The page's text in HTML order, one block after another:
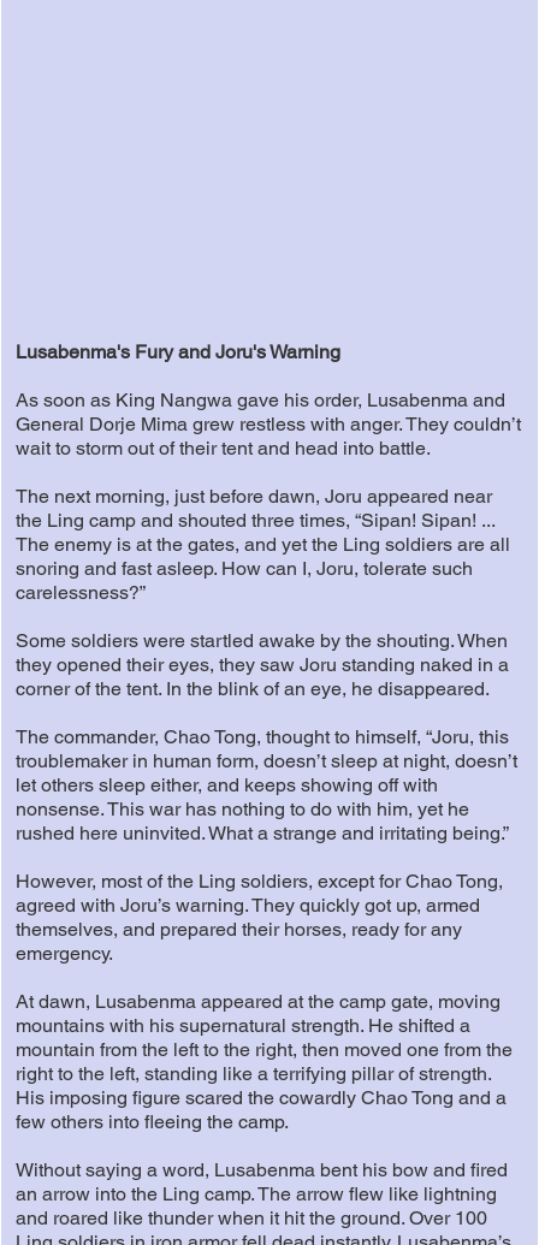
Lusabenma's Fury and Joru's Warning
As soon as King Nangwa gave his order, Lusabenma and
General Dorje Mima grew restless with anger. They couldn’t
wait to storm out of their tent and head into battle.
The next morning, just before dawn, Joru appeared near
the Ling camp and shouted three times, “Sipan! Sipan! ...
The enemy is at the gates, and yet the Ling soldiers are all
snoring and fast asleep. How can I, Joru, tolerate such
carelessness?”
Some soldiers were startled awake by the shouting. When
they opened their eyes, they saw Joru standing naked in a
corner of the tent. In the blink of an eye, he disappeared.
The commander, Chao Tong, thought to himself, “Joru, this
troublemaker in human form, doesn’t sleep at night, doesn’t
let others sleep either, and keeps showing off with
nonsense. This war has nothing to do with him, yet he
rushed here uninvited. What a strange and irritating being.”
However, most of the Ling soldiers, except for Chao Tong,
agreed with Joru’s warning. They quickly got up, armed
themselves, and prepared their horses, ready for any
emergency.
At dawn, Lusabenma appeared at the camp gate, moving
mountains with his supernatural strength. He shifted a
mountain from the left to the right, then moved one from the
right to the left, standing like a terrifying pillar of strength.
His imposing figure scared the cowardly Chao Tong and a
few others into fleeing the camp.
Without saying a word, Lusabenma bent his bow and fired
an arrow into the Ling camp. The arrow flew like lightning
and roared like thunder when it hit the ground. Over 100